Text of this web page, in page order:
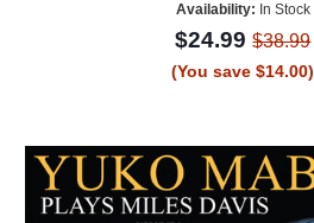
Availability: In Stock
$24.99$38.99
(You save $14.00)